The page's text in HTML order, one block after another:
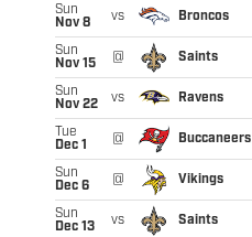
Sun
Nov 8
vs Broncos
Sun
Nov 15
@ Saints
Sun
Nov 22
vs Ravens
Tue
Dec 1
@ Buccaneers
Sun
Dec 6
@ Vikings
Sun
Dec 13
vs Saints